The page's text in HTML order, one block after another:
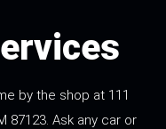
by the shop at 111
87123. Ask any car or